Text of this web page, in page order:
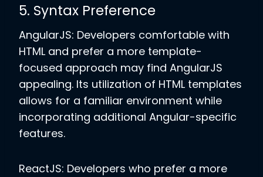
5. Syntax Preference
AngularJS: Developers comfortable with
HTML and prefer a more template-
focused approach may find AngularJS
appealing. Its utilization of HTML templates
allows for a familiar environment while
incorporating additional Angular-specific
features.
ReactJS: Developers who prefer a more